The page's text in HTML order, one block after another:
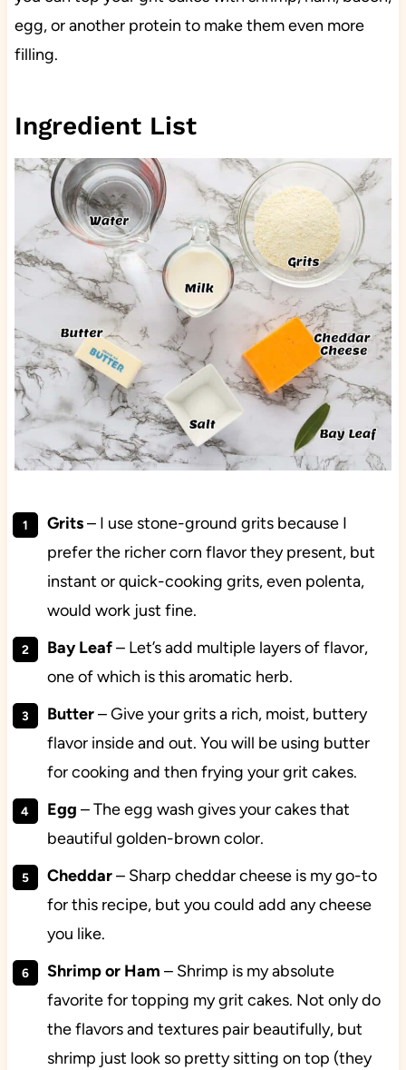
egg, or another protein to make them even more
filling.
Ingredient List
Grits– I use stone-ground grits because I
prefer the richer corn flavor they present, but
instant or quick-cooking grits, even polenta,
would work just fine.
Bay Leaf– Let’s add multiple layers of flavor,
one of which is this aromatic herb.
Butter– Give your grits a rich, moist, buttery
flavor inside and out. You will be using butter
for cooking and then frying your grit cakes.
Egg – The egg wash gives your cakes that
beautiful golden-brown color.
Cheddar– Sharp cheddar cheese is my go-to
for this recipe, but you could add any cheese
you like.
Shrimp or Ham – Shrimp is my absolute
favorite for topping my grit cakes. Not only do
the flavors and textures pair beautifully, but
shrimp just look so pretty sitting on top (they